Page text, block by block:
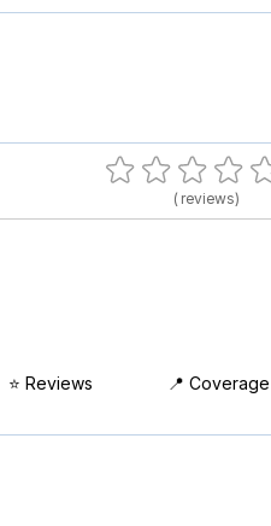
( reviews)
⭐ Reviews 📍 Coverage